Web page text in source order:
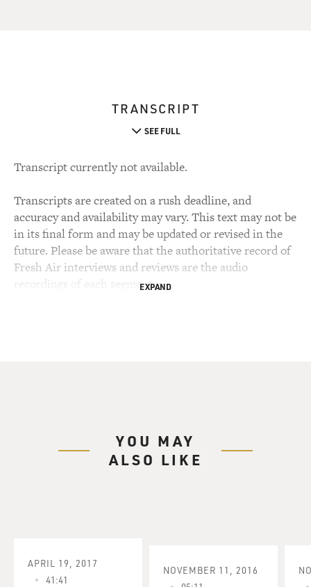
TRANSCRIPT
SEE FULL
Transcript currently not available.
Transcripts are created on a rush deadline, and
accuracy and availability may vary. This text may not be
in its final form and may be updated or revised in the
future. Please be aware that the authoritative record of
Fresh Air interviews and reviews are the audio
recordings of each segment.EXPAND
YOU MAY
ALSO LIKE
APRIL 19, 2017
41:41
NOVEMBER 11, 2016